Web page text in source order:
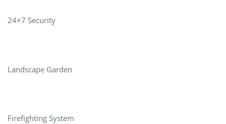
24×7 Security
Landscape Garden
Firefighting System